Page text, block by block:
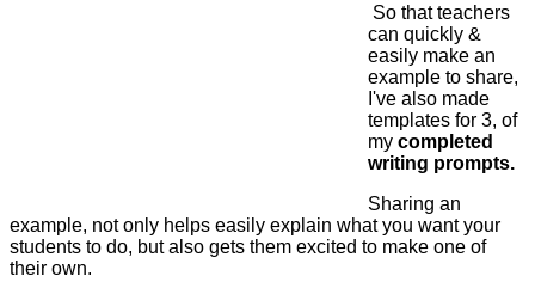
So that teachers
can quickly &
easily make an
example to share,
I've also made
templates for 3, of
my completed
writing prompts.
Sharing an
example, not only helps easily explain what you want your
students to do, but also gets them excited to make one of
their own.